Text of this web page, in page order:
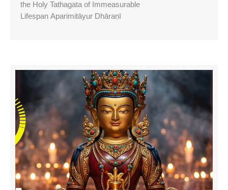
the Holy Tathagata of Immeasurable
Lifespan Aparimitāyur Dhāraṇī